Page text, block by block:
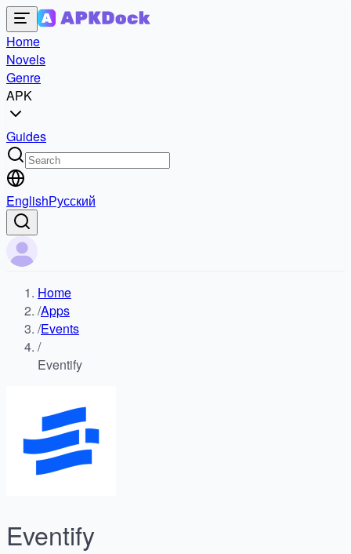
Home
Novels
Genre
APK
Guides
EnglishРусский
Home
/Apps
/Events
/
Eventify
Eventify